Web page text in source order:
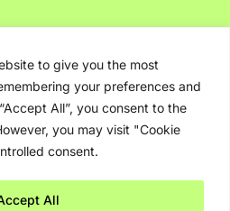
to give you the most
your preferences and
All”, you consent to the
you may visit "Cookie
consent.
All